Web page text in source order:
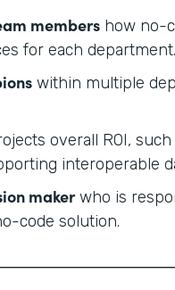
members how no-
for each department.
within multiple
overall ROI,
interoperable
makerwho is
code solution.